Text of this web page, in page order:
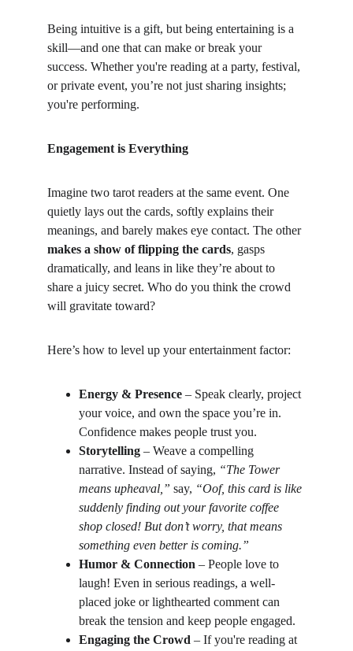
Being intuitive is a gift, but being entertaining is a
skill—and one that can make or break your
success. Whether you're reading at a party, festival,
or private event, you’re not just sharing insights;
you're performing.
Engagement is Everything
Imagine two tarot readers at the same event. One
quietly lays out the cards, softly explains their
meanings, and barely makes eye contact. The other
makes a show of flipping the cards, gasps
dramatically, and leans in like they’re about to
share a juicy secret. Who do you think the crowd
will gravitate toward?
Here’s how to level up your entertainment factor:
Energy & Presence – Speak clearly, project
your voice, and own the space you’re in.
Confidence makes people trust you.
Storytelling – Weave a compelling
narrative. Instead of saying, “The Tower
means upheaval,” say, “Oof, this card is like
suddenly finding out your favorite coffee
shop closed! But don’t worry, that means
something even better is coming.”
Humor & Connection – People love to
laugh! Even in serious readings, a well-
placed joke or lighthearted comment can
break the tension and keep people engaged.
Engaging the Crowd – If you're reading at